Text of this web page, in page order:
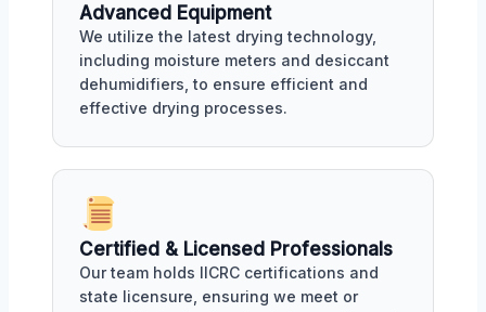
Advanced Equipment
We utilize the latest drying technology,
including moisture meters and desiccant
dehumidifiers, to ensure efficient and
effective drying processes.
Certified & Licensed Professionals
Our team holds IICRC certifications and
state licensure, ensuring we meet or